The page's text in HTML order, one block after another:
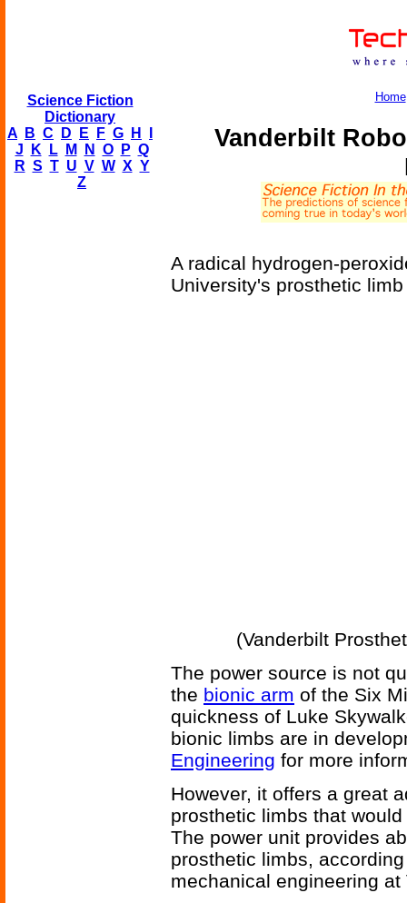
Science Fiction
Dictionary
A
B C D E F G H
J
K L M N O P Q
R S T U V W X Y
Z
Home
Vanderbilt
A radical hydrogen-
University's prosthetic
(Vanderbilt
The power source is not
the bionic arm of the Six
quickness of Luke
bionic limbs are in
Engineering for more
However, it offers a great
prosthetic limbs that
The power unit provides
prosthetic limbs,
mechanical engineering at